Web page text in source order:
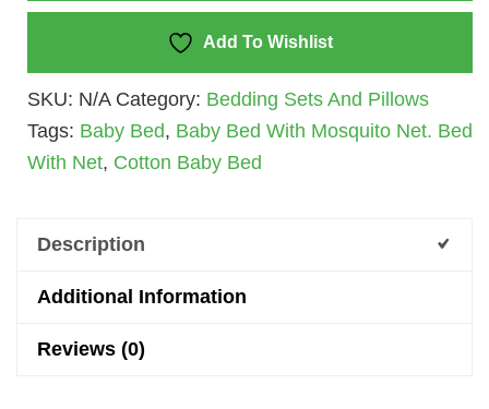
Add To Wishlist
SKU: N/A Category: Bedding Sets And Pillows
Tags: Baby Bed, Baby Bed With Mosquito Net. Bed
With Net, Cotton Baby Bed
Description
Additional Information
Reviews (0)